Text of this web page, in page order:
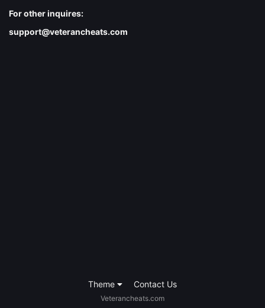
For other inquires:
support@veterancheats.com
Theme Contact Us
Veterancheats.com